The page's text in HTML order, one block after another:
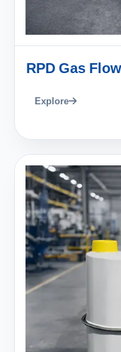
RPD Gas
Explore